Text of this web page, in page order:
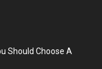
Should Choose A